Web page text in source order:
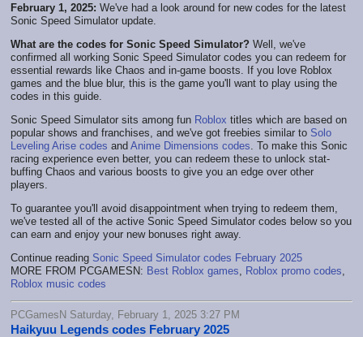
February 1, 2025: We've had a look around for new codes for the latest
Sonic Speed Simulator update.
What are the codes for Sonic Speed Simulator? Well, we've
confirmed all working Sonic Speed Simulator codes you can redeem for
essential rewards like Chaos and in-game boosts. If you love Roblox
games and the blue blur, this is the game you'll want to play using the
codes in this guide.
Sonic Speed Simulator sits among fun Roblox titles which are based on
popular shows and franchises, and we've got freebies similar to Solo
Leveling Arise codes and Anime Dimensions codes . To make this Sonic
racing experience even better, you can redeem these to unlock stat-
buffing Chaos and various boosts to give you an edge over other
players.
To guarantee you'll avoid disappointment when trying to redeem them,
we've tested all of the active Sonic Speed Simulator codes below so you
can earn and enjoy your new bonuses right away.
Continue reading Sonic Speed Simulator codes February 2025
MORE FROM PCGAMESN: Best Roblox games Roblox promo codes
Roblox music codes
PCGamesN Saturday, February 1, 2025 3:27 PM
Haikyuu Legends codes February 2025